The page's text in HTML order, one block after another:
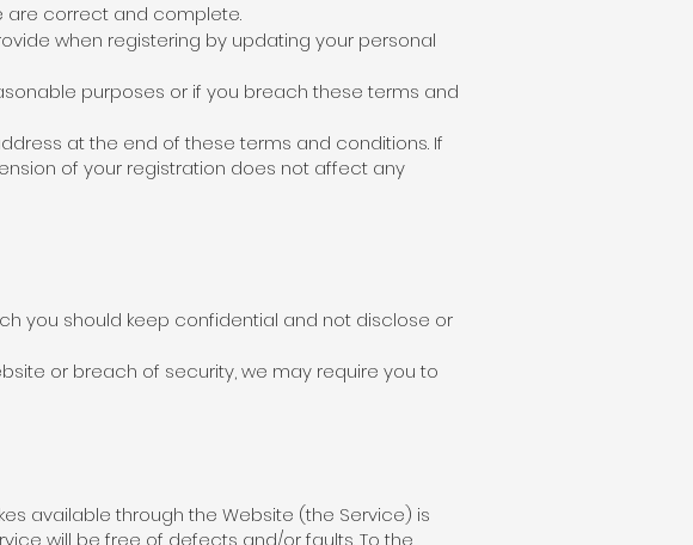
are correct and complete.
when registering by updating your personal
purposes or if you breach these terms and
at the end of these terms and conditions. If
of your registration does not affect any
you should keep confidential and not disclose or
or breach of security, we may require you to
available through the Website (the Service) is
will be free of defects and/or faults. To the